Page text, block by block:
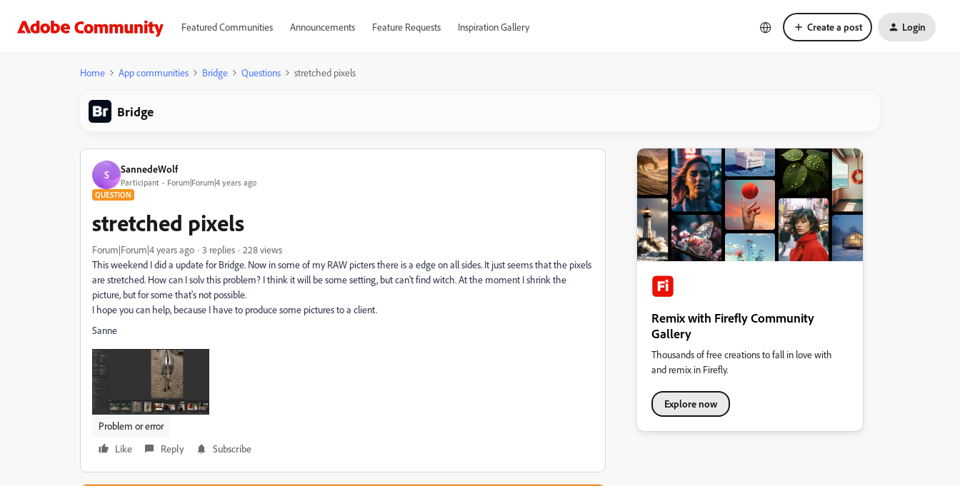
Featured Communities Announcements Feature Requests Inspiration Gallery Create a post Login
Home App communities Bridge Questions stretched pixels
Bridge
S SannedeWolf
Participant Forum|Forum|4 years ago
QUESTION
stretched pixels
Forum|Forum|4 years ago 3 replies
228 views
This weekend I did a update for Bridge. Now in some of my RAW picters there is a edge on all sides. It just seems that the pixels
are stretched. How can I solv this problem? I think it will be some setting, but can't find witch. At the moment I shrink the
picture, but for some that's not possible.
I hope you can help, because I have to produce some pictures to a client.
Sanne
Problem or error
Like
Reply Subscribe
Remix with Firefly Community
Gallery
Thousands of free creations to fall in love with
and remix in Firefly.
Explore now